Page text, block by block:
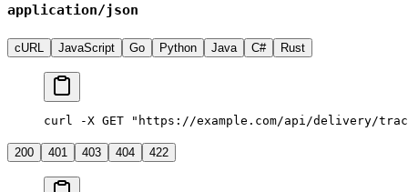
application/json
cURL JavaScript Go Python Java C# Rust
curl -X GET "https://example.com/api/delivery/
200 401 403 404 422